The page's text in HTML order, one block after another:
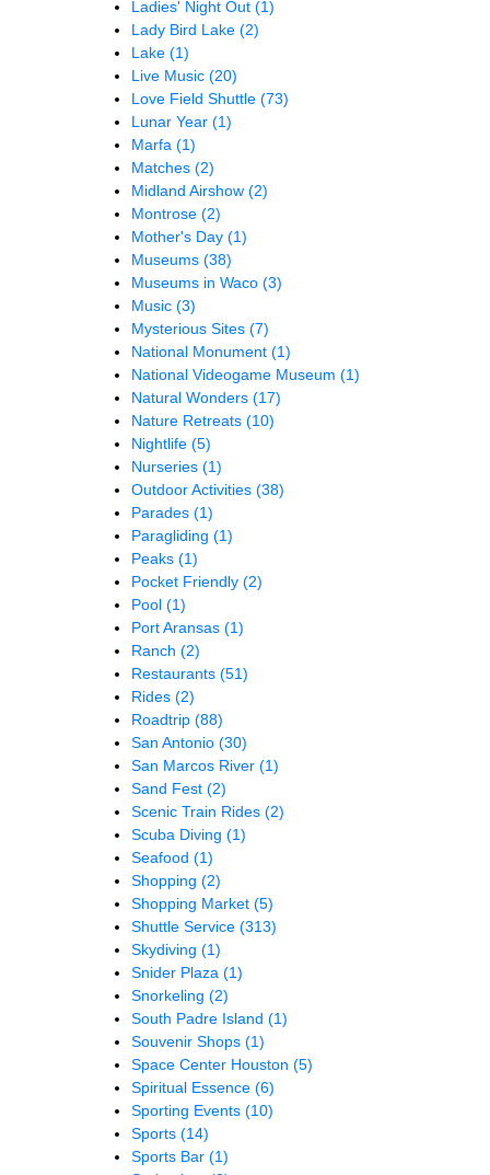
Ladies' Night Out (1)
Lady Bird Lake (2)
Lake (1)
Live Music (20)
Love Field Shuttle (73)
Lunar Year (1)
Marfa (1)
Matches (2)
Midland Airshow (2)
Montrose (2)
Mother's Day (1)
Museums (38)
Museums in Waco (3)
Music (3)
Mysterious Sites (7)
National Monument (1)
National Videogame Museum (1)
Natural Wonders (17)
Nature Retreats (10)
Nightlife (5)
Nurseries (1)
Outdoor Activities (38)
Parades (1)
Paragliding (1)
Peaks (1)
Pocket Friendly (2)
Pool (1)
Port Aransas (1)
Ranch (2)
Restaurants (51)
Rides (2)
Roadtrip (88)
San Antonio (30)
San Marcos River (1)
Sand Fest (2)
Scenic Train Rides (2)
Scuba Diving (1)
Seafood (1)
Shopping (2)
Shopping Market (5)
Shuttle Service (313)
Skydiving (1)
Snider Plaza (1)
Snorkeling (2)
South Padre Island (1)
Souvenir Shops (1)
Space Center Houston (5)
Spiritual Essence (6)
Sporting Events (10)
Sports (14)
Sports Bar (1)